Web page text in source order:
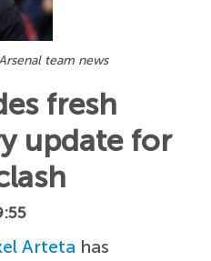
team news
fresh
update for
Arteta has